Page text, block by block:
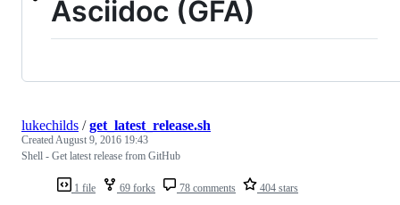
Asciidoc (GFA)
1 file 69 forks 78 comments 404 stars
lukechilds /get_latest_release.sh
CreatedAugust 9, 2016 19:43
Shell - Get latest release from GitHub